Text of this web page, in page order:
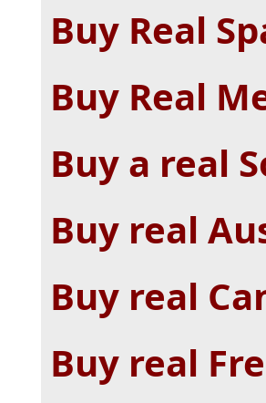
Buy Real
Buy Real
Buy a real
Buy real
Buy real
Buy real